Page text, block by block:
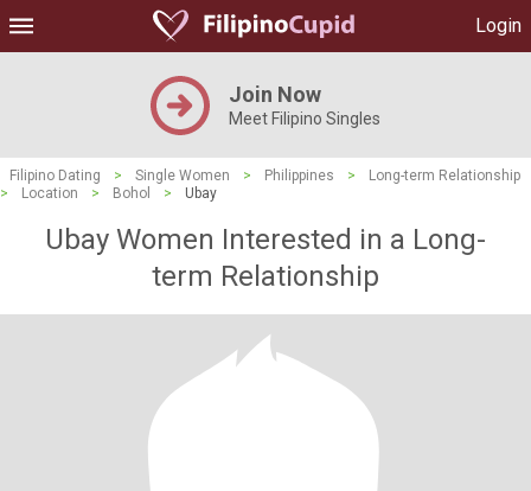
Login
Join Now
Meet Filipino Singles
Filipino Dating > Single Women > Philippines >
Long-term Relationship
>
Location > Bohol > Ubay
Ubay Women Interested in a Long-
term Relationship